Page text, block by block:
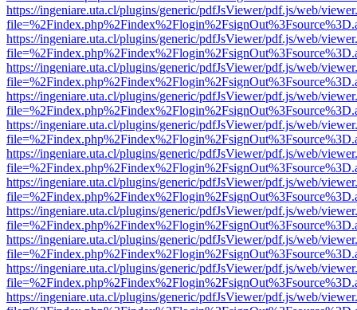
https://ingeniare.uta.cl/plugins/generic/pdfJsViewer/pdf.js/web/
https://ingeniare.uta.cl/plugins/generic/pdfJsViewer/pdf.js/web/
https://ingeniare.uta.cl/plugins/generic/pdfJsViewer/pdf.js/web/
https://ingeniare.uta.cl/plugins/generic/pdfJsViewer/pdf.js/web/
https://ingeniare.uta.cl/plugins/generic/pdfJsViewer/pdf.js/web/
https://ingeniare.uta.cl/plugins/generic/pdfJsViewer/pdf.js/web/
https://ingeniare.uta.cl/plugins/generic/pdfJsViewer/pdf.js/web/
https://ingeniare.uta.cl/plugins/generic/pdfJsViewer/pdf.js/web/
https://ingeniare.uta.cl/plugins/generic/pdfJsViewer/pdf.js/web/
https://ingeniare.uta.cl/plugins/generic/pdfJsViewer/pdf.js/web/
https://ingeniare.uta.cl/plugins/generic/pdfJsViewer/pdf.js/web/